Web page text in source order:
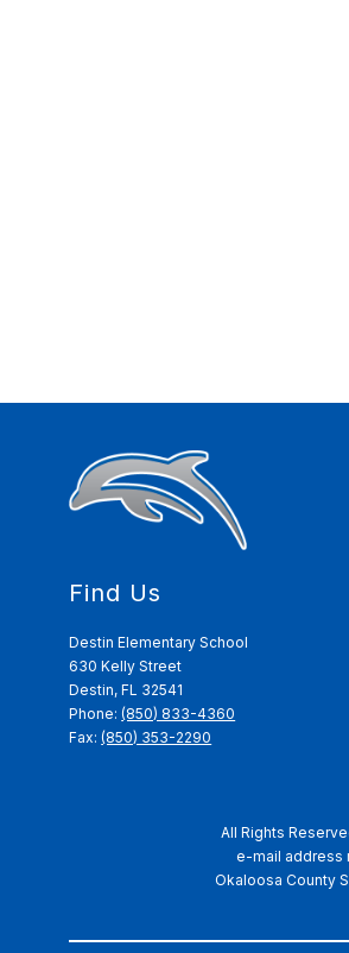
Find Us
Destin Elementary School
630 Kelly Street
Destin, FL 32541
Phone:(850) 833-4360
Fax:(850) 353-2290
All Rights
e-mail address
Okaloosa County